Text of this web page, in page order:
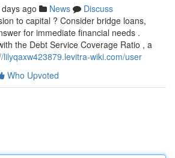
ago News
Discuss
to capital ? Consider bridge loans,
for immediate financial needs .
the Debt Service Coverage Ratio , a
lilyqaxw423879.levitra-wiki.com/user
Who Upvoted